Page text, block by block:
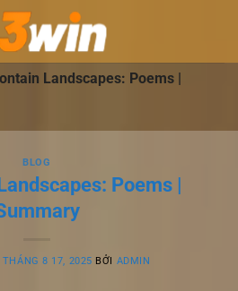
Landscapes: Poems |
BLOG
Poems |
THÁNG 8 17, 2025 BỞI ADMIN